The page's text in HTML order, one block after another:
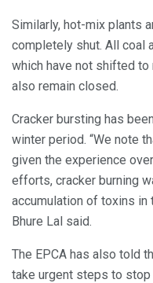
Similarly, hot-mix plants
completely shut. All coal
which have not shifted
also remain closed.
Cracker bursting has
winter period. “We note
given the experience
efforts, cracker burning
accumulation of toxins in
Bhure Lal said.
The EPCA has also told
take urgent steps to